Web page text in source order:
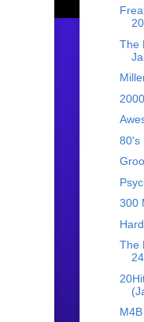
The
80's
300
The